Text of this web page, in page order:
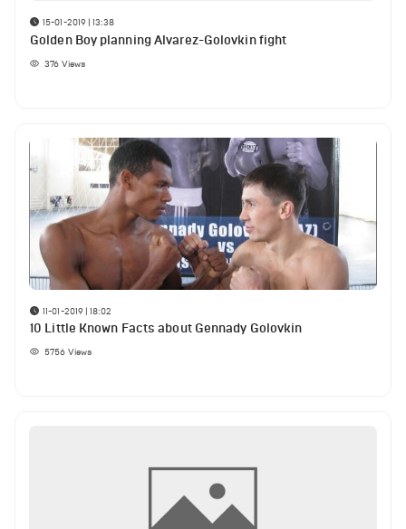
15-01-2019 | 13:38
Golden Boy planning Alvarez-Golovkin fight
376 Views
11-01-2019 | 18:02
10 Little Known Facts about Gennady Golovkin
5756 Views